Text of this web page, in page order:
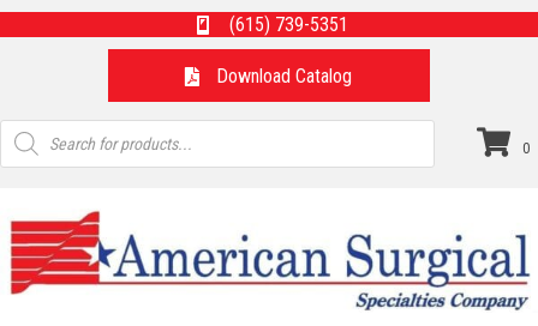
(615) 739-5351
Download Catalog
Products
search
0